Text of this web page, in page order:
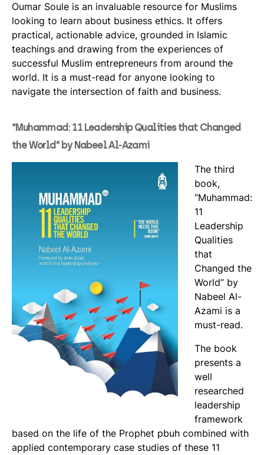
Oumar Soule is an invaluable resource for Muslims
looking to learn about business ethics. It offers
practical, actionable advice, grounded in Islamic
teachings and drawing from the experiences of
successful Muslim entrepreneurs from around the
world. It is a must-read for anyone looking to
navigate the intersection of faith and business.
“Muhammad: 11 Leadership Qualities that Changed
the World” by Nabeel Al-Azami
The third
book,
“Muhammad:
11
Leadership
Qualities
that
Changed the
World” by
Nabeel Al-
Azami is a
must-read.
The book
presents a
well
researched
leadership
framework
based on the life of the Prophet pbuh combined with
applied contemporary case studies of these 11